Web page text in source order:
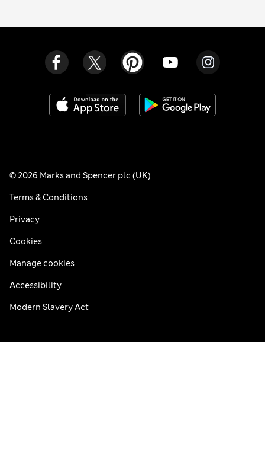
© 2026 Marks and Spencer plc (UK)
Terms & Conditions
Privacy
Cookies
Manage cookies
Accessibility
Modern Slavery Act